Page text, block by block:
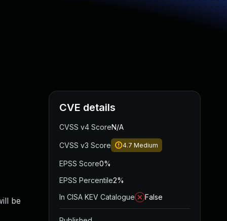
be
CVE details
CVSS v4 ScoreN/A
CVSS v3 Score 4.7 Medium
EPSS Score0%
EPSS Percentile2%
In CISA KEV Catalogue
False